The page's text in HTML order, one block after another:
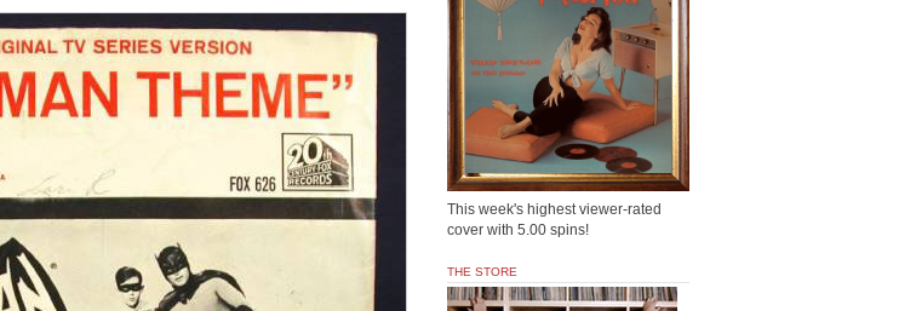
This week's highest viewer-rated
cover with 5.00 spins!
THE STORE